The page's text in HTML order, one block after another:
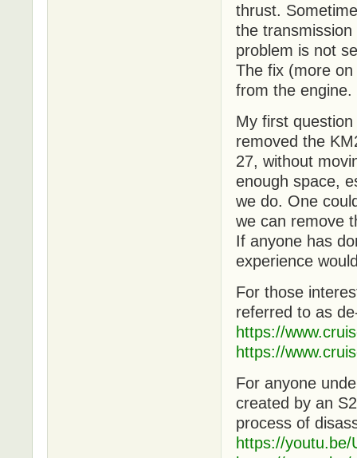
thrust.
the
problem is not
The fix (more
from the engine.
My first
removed the
27, without
enough space,
we do. One
we can remove
If anyone has
experience
For those
referred to as
https://
https://
For anyone
created by an
process of
https://youtu.be/